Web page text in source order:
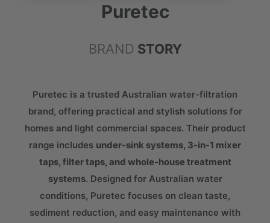
Puretec
BRAND STORY
Puretec is a trusted Australian water-filtration
brand, offering practical and stylish solutions for
homes and light commercial spaces. Their product
range includes under-sink systems, 3-in-1 mixer
taps, filter taps, and whole-house treatment
systems. Designed for Australian water
conditions, Puretec focuses on clean taste,
sediment reduction, and easy maintenance with